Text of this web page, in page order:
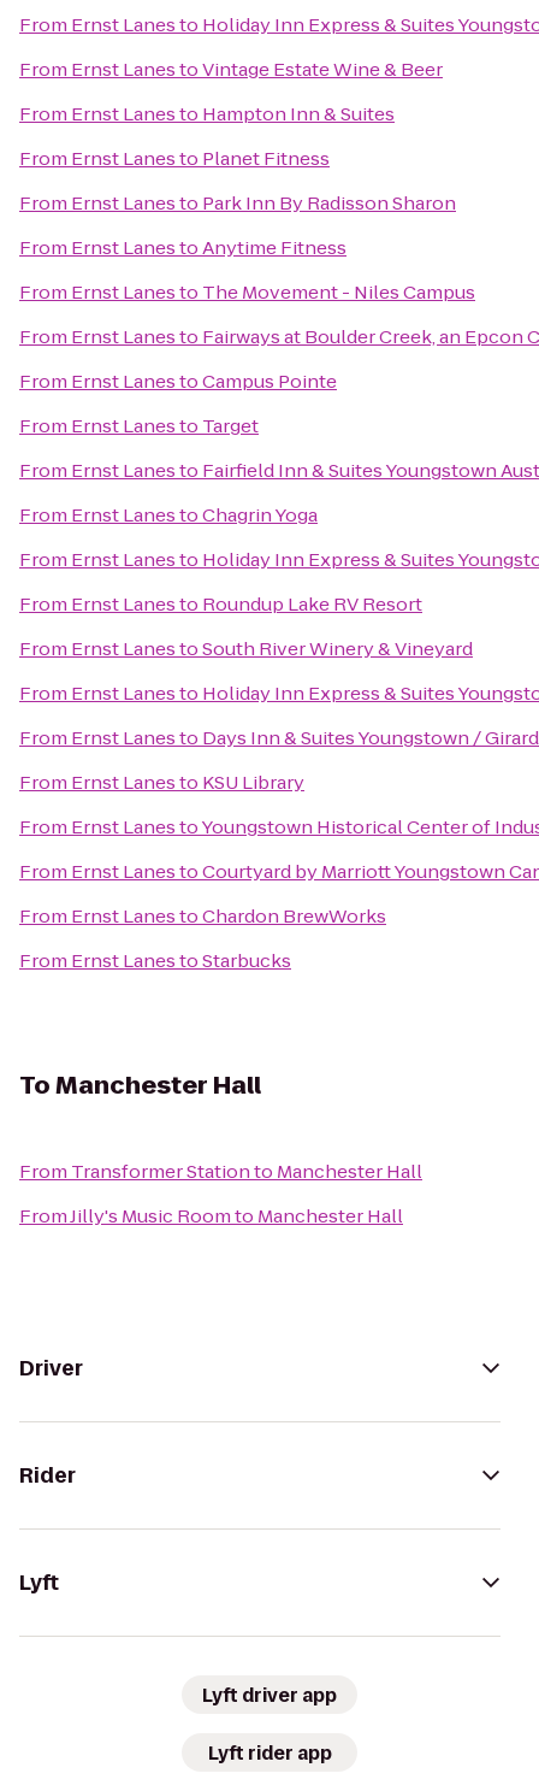
From Ernst Lanesto Holiday Inn Express & Suites
From Ernst LanestoVintage Estate Wine & Beer
From Ernst Lanesto Hampton Inn & Suites
From Ernst Lanesto Planet Fitness
From Ernst Lanesto Park Inn By Radisson Sharon
From Ernst LanestoAnytime Fitness
From Ernst Lanesto The Movement - Niles Campus
From Ernst Lanesto Fairways at Boulder Creek, an Epcon
From Ernst LanestoCampus Pointe
From Ernst Lanesto Target
From Ernst Lanesto Fairfield Inn & Suites Youngstown
From Ernst LanestoChagrin Yoga
From Ernst Lanesto Holiday Inn Express & Suites
From Ernst Lanesto Roundup Lake RV Resort
From Ernst LanestoSouth River Winery & Vineyard
From Ernst Lanesto Holiday Inn Express & Suites
From Ernst Lanesto Days Inn & Suites Youngstown /
From Ernst Lanesto KSU Library
From Ernst LanestoYoungstown Historical Center of
From Ernst LanestoCourtyard by Marriott Youngstown
From Ernst LanestoChardon BrewWorks
From Ernst LanestoStarbucks
ToManchester Hall
From Transformer Stationto Manchester Hall
FromJilly's Music Roomto Manchester Hall
Driver
Rider
Lyft
Lyft driver app
Lyft rider app